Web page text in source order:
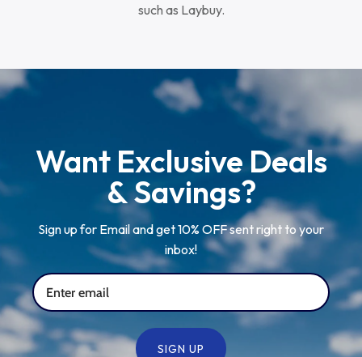
such as Laybuy.
Want Exclusive Deals
& Savings?
Sign up for Email and get 10% OFF sent right to your
inbox!
SIGN UP